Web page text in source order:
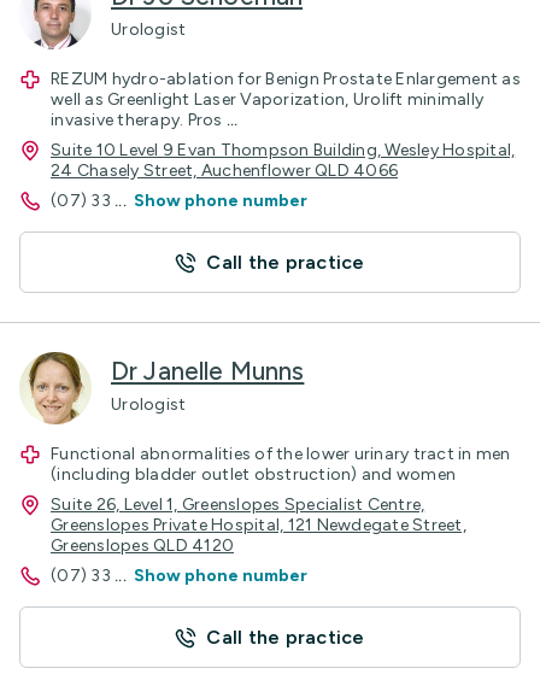
Urologist
REZUM hydro-ablation for Benign Prostate Enlargement as
well as Greenlight Laser Vaporization, Urolift minimally
invasive therapy. Pros ...
Suite 10 Level 9 Evan Thompson Building, Wesley Hospital,
24 Chasely Street, Auchenflower QLD 4066
(07) 33 ... Show phone number
Call the practice
Dr Janelle Munns
Urologist
Functional abnormalities of the lower urinary tract in men
(including bladder outlet obstruction) and women
Suite 26, Level 1, Greenslopes Specialist Centre,
Greenslopes Private Hospital, 121 Newdegate Street,
Greenslopes QLD 4120
(07) 33 ... Show phone number
Call the practice